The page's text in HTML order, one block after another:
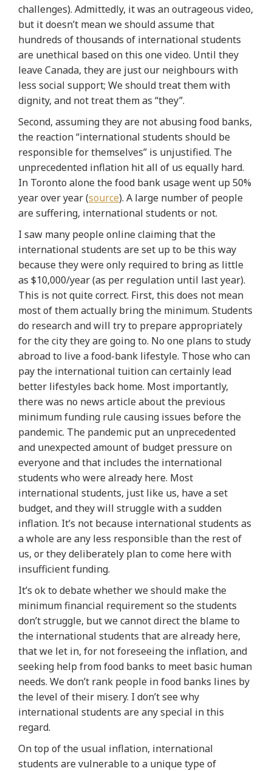
challenges). Admittedly, it was an outrageous video,
but it doesn’t mean we should assume that
hundreds of thousands of international students
are unethical based on this one video. Until they
leave Canada, they are just our neighbours with
less social support; We should treat them with
dignity, and not treat them as “they”.
Second, assuming they are not abusing food banks,
the reaction “international students should be
responsible for themselves” is unjustified. The
unprecedented inflation hit all of us equally hard.
In Toronto alone the food bank usage went up 50%
year over year (source). A large number of people
are suffering, international students or not.
I saw many people online claiming that the
international students are set up to be this way
because they were only required to bring as little
as $10,000/year (as per regulation until last year).
This is not quite correct. First, this does not mean
most of them actually bring the minimum. Students
do research and will try to prepare appropriately
for the city they are going to. No one plans to study
abroad to live a food-bank lifestyle. Those who can
pay the international tuition can certainly lead
better lifestyles back home. Most importantly,
there was no news article about the previous
minimum funding rule causing issues before the
pandemic. The pandemic put an unprecedented
and unexpected amount of budget pressure on
everyone and that includes the international
students who were already here. Most
international students, just like us, have a set
budget, and they will struggle with a sudden
inflation. It’s not because international students as
a whole are any less responsible than the rest of
us, or they deliberately plan to come here with
insufficient funding.
It’s ok to debate whether we should make the
minimum financial requirement so the students
don’t struggle, but we cannot direct the blame to
the international students that are already here,
that we let in, for not foreseeing the inflation, and
seeking help from food banks to meet basic human
needs. We don’t rank people in food banks lines by
the level of their misery. I don’t see why
international students are any special in this
regard.
On top of the usual inflation, international
students are vulnerable to a unique type of